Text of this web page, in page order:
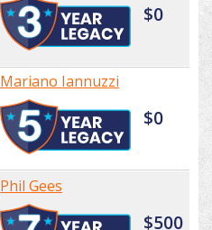
$0
Mariano Iannuzzi
$0
Phil Gees
$500